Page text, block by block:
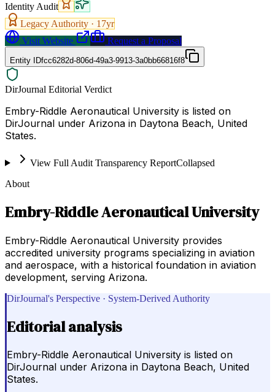
Identity Audit
Legacy Authority · 17yr
Visit Website
Request a Proposal
Entity IDfcc6282d-806d-49a3-9913-3a0bb66816f8
DirJournal Editorial Verdict
Embry-Riddle Aeronautical University is listed on
DirJournal under Arizona in Daytona Beach, United
States.
View Full Audit Transparency ReportCollapsed
About
Embry-Riddle Aeronautical University
Embry-Riddle Aeronautical University provides
accredited university programs specializing in aviation
and aerospace, with a historical foundation in aviation
development, serving Arizona.
DirJournal's Perspective · System-Derived Authority
Editorial analysis
Embry-Riddle Aeronautical University is listed on
DirJournal under Arizona in Daytona Beach, United
States.